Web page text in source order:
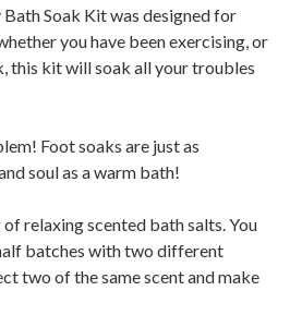
Soak Kit was designed for
you have been exercising, or
this kit will soak all your troubles
Foot soaks are just as
soul as a warm bath!
relaxing scented bath salts. You
batches with two different
two of the same scent and make